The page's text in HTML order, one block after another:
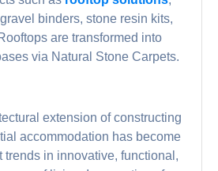
binders, stone resin kits,
are transformed into
via Natural Stone Carpets.
extension of constructing
accommodation has become
trends in innovative, functional,